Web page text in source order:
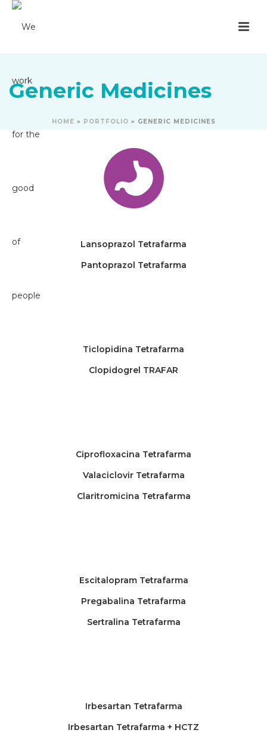
Generic Medicines
HOME » PORTFOLIO » GENERIC MEDICINES
Lansoprazol Tetrafarma
Pantoprazol Tetrafarma
Ticlopidina Tetrafarma
Clopidogrel TRAFAR
Ciprofloxacina Tetrafarma
Valaciclovir Tetrafarma
Claritromicina Tetrafarma
Escitalopram Tetrafarma
Pregabalina Tetrafarma
Sertralina Tetrafarma
Irbesartan Tetrafarma
Irbesartan Tetrafarma + HCTZ